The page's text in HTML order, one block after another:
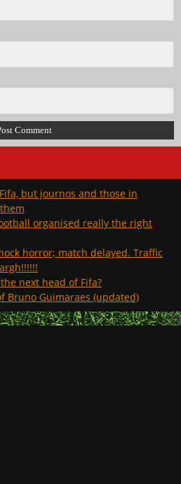
but journos and those in
organised really the right
horror; match delayed. Traffic
next head of Fifa?
Bruno Guimaraes (updated)